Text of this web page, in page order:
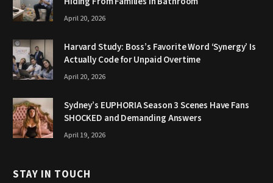
April 20, 2026
Harvard Study: Boss’s Favorite Word ‘Synergy’ Is
Actually Code for Unpaid Overtime
April 20, 2026
Sydney’s EUPHORIA Season 3 Scenes Have Fans
SHOCKED and Demanding Answers
April 19, 2026
STAY IN TOUCH